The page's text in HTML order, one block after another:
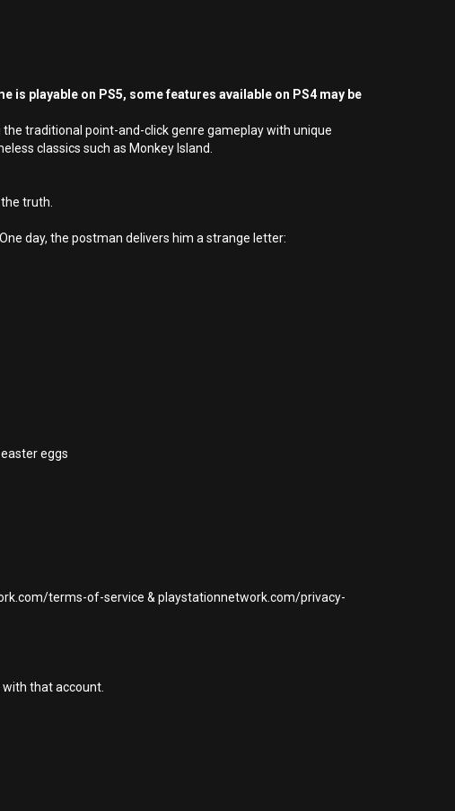
is playable on PS5, some features available on PS4 may be
traditional point-and-click genre gameplay with unique
classics such as Monkey Island.
truth.
day, the postman delivers him a strange letter:
eggs
terms-of-service & playstationnetwork.com/privacy-
that account.